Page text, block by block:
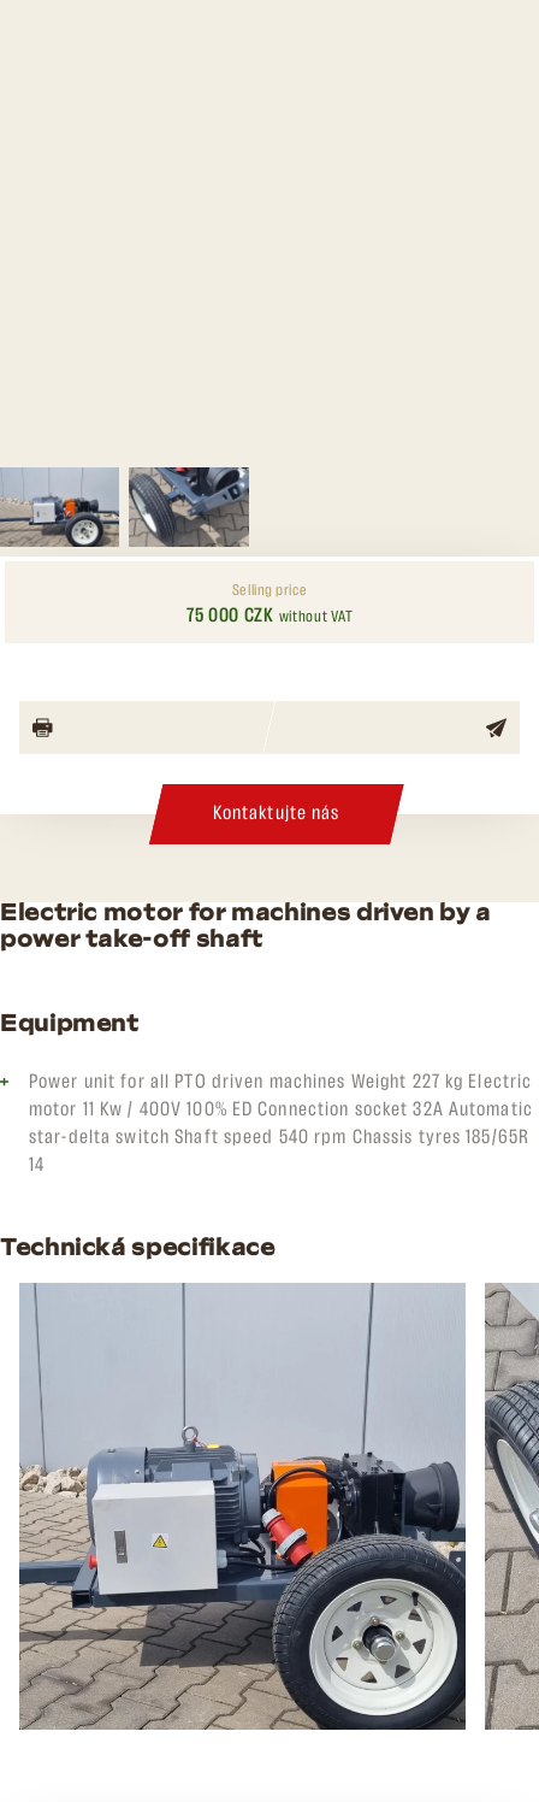
Selling price
75 000 CZK without VAT
Kontaktujte nás
Electric motor for machines driven by a
power take-off shaft
Equipment
Power unit for all PTO driven machines Weight 227 kg Electric
motor 11 Kw / 400V 100% ED Connection socket 32A Automatic
star-delta switch Shaft speed 540 rpm Chassis tyres 185/65R
14
Technická specifikace